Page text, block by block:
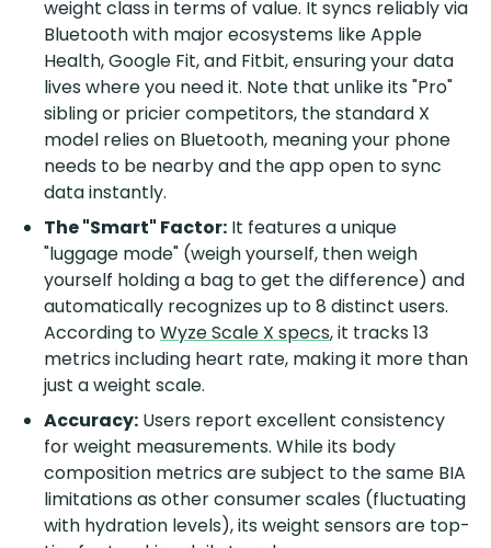
weight class in terms of value. It syncs reliably via
Bluetooth with major ecosystems like Apple
Health, Google Fit, and Fitbit, ensuring your data
lives where you need it. Note that unlike its "Pro"
sibling or pricier competitors, the standard X
model relies on Bluetooth, meaning your phone
needs to be nearby and the app open to sync
data instantly.
The "Smart" Factor: It features a unique
"luggage mode" (weigh yourself, then weigh
yourself holding a bag to get the difference) and
automatically recognizes up to 8 distinct users.
According toWyze Scale X specs, it tracks 13
metrics including heart rate, making it more than
just a weight scale.
Accuracy: Users report excellent consistency
for weight measurements. While its body
composition metrics are subject to the same BIA
limitations as other consumer scales (fluctuating
with hydration levels), its weight sensors are top-